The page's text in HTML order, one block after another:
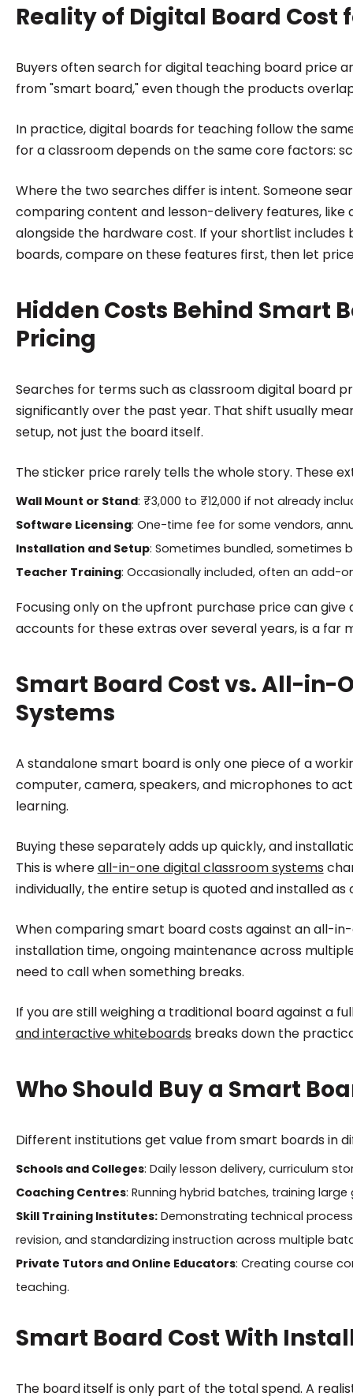
Reality of Digital Board Cost
Buyers often search for digital teaching board price
from "smart board," even though the products
In practice, digital boards for teaching follow the
for a classroom depends on the same core factors:
Where the two searches differ is intent. Someone
comparing content and lesson-delivery features,
alongside the hardware cost. If your shortlist
boards, compare on these features first, then let
Hidden Costs Behind Smart
Pricing
Searches for terms such as classroom digital board
significantly over the past year. That shift usually
setup, not just the board itself.
The sticker price rarely tells the whole story. These
Wall Mount or Stand: ₹3,000 to ₹12,000 if not already
Software Licensing: One-time fee for some vendors,
Installation and Setup: Sometimes bundled, sometimes
Teacher Training: Occasionally included, often an add-
Focusing only on the upfront purchase price can
accounts for these extras over several years, is a far
Smart Board Cost vs. All-in-
Systems
A standalone smart board is only one piece of a
computer, camera, speakers, and microphones to
learning.
Buying these separately adds up quickly, and
This is whereall-in-one digital classroom systems
individually, the entire setup is quoted and installed as
When comparing smart board costs against an all-
installation time, ongoing maintenance across
need to call when something breaks.
If you are still weighing a traditional board against a
and interactive whiteboards breaks down the
Who Should Buy a Smart
Different institutions get value from smart boards in
Schools and Colleges: Daily lesson delivery, curriculum
Coaching Centres: Running hybrid batches, training
Skill Training Institutes:Demonstrating technical
revision, and standardizing instruction across multiple
Private Tutors and Online Educators: Creating course
teaching.
Smart Board Cost With
The board itself is only part of the total spend. A